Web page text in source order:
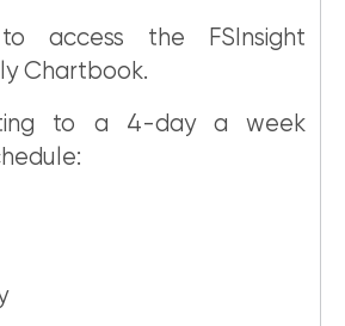
access the FSInsight
Chartbook.
to a 4-day a week